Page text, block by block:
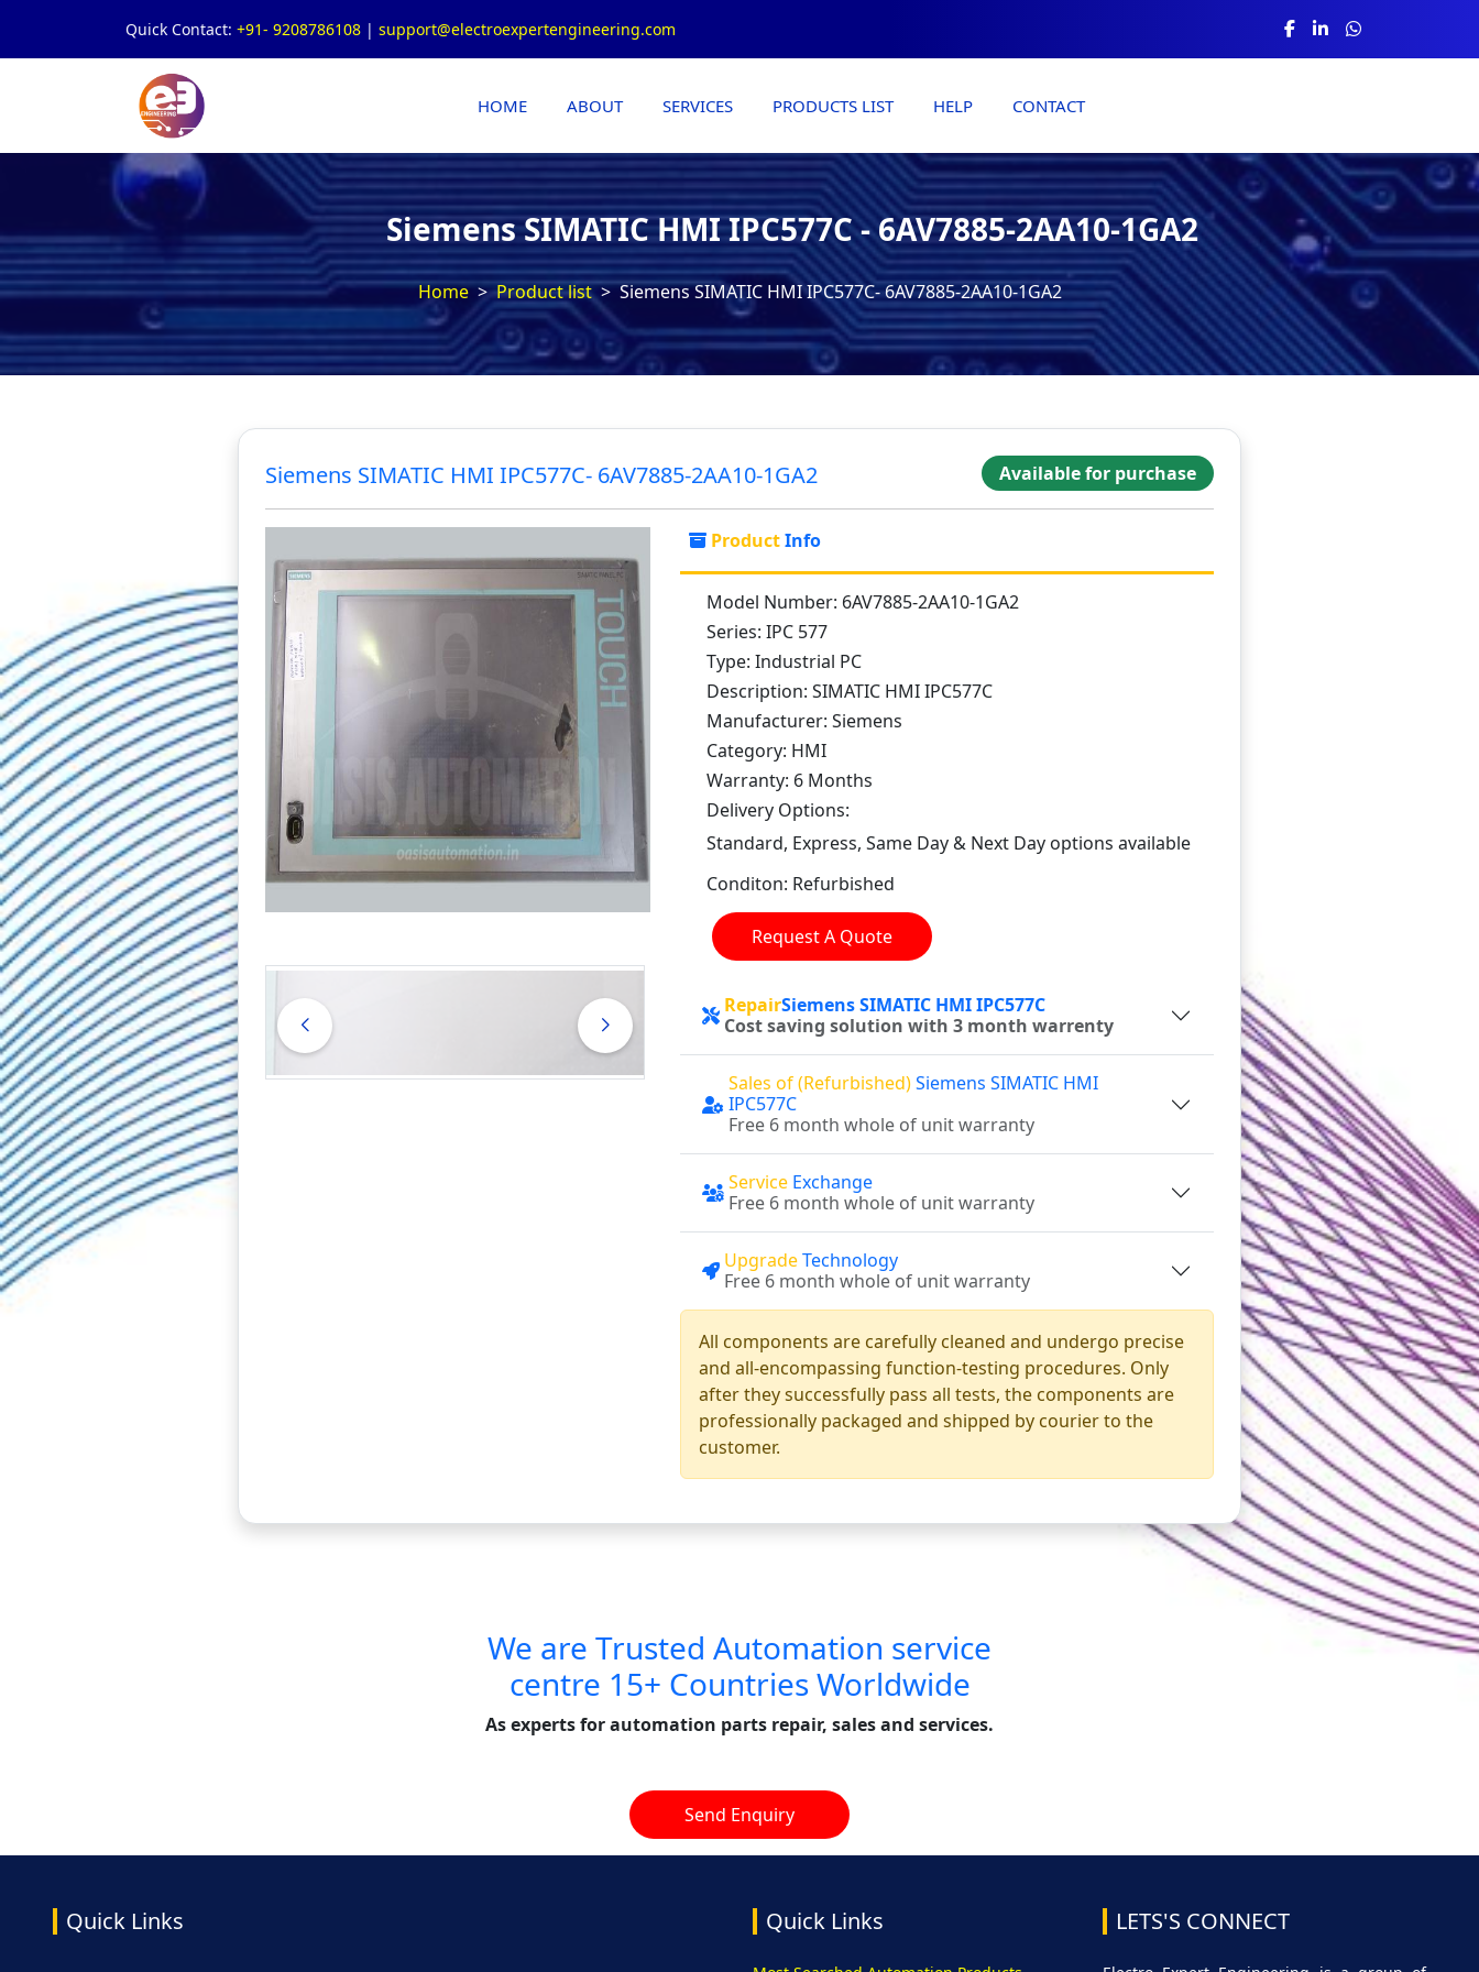
Quick Contact: +91- 9208786108 | support@electroexpertengineering.com
HOME ABOUT SERVICES PRODUCTS LIST HELP CONTACT
Siemens SIMATIC HMI IPC577C - 6AV7885-2AA10-1GA2
Home Product list Siemens SIMATIC HMI IPC577C- 6AV7885-2AA10-1GA2
Siemens SIMATIC HMI IPC577C- 6AV7885-2AA10-1GA2 Available for purchase
ProductInfo
Model Number: 6AV7885-2AA10-1GA2
Series:IPC 577
Type:Industrial PC
Description:SIMATIC HMI IPC577C
Manufacturer:Siemens
Category: HMI
Warranty: 6 Months
Delivery Options:
Standard, Express, Same Day & Next Day options available
Conditon: Refurbished
Request A Quote
RepairSiemens SIMATIC HMI IPC577C
Cost saving solution with 3 month warrenty
Sales of (Refurbished)Siemens SIMATIC HMI
IPC577C
Free 6 month whole of unit warranty
Service Exchange
Free 6 month whole of unit warranty
UpgradeTechnology
Free 6 month whole of unit warranty
All components are carefully cleaned and undergo precise
and all-encompassing function-testing procedures. Only
after they successfully pass all tests, the components are
professionally packaged and shipped by courier to the
customer.
We are Trusted Automation service
centre 15+ Countries Worldwide
As experts for automation parts repair, sales and services.
Send Enquiry
Quick Links Quick Links LETS'S CONNECT